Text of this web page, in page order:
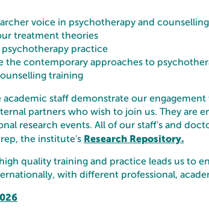
voice in psychotherapy and
treatment theories
practice
the contemporary approaches to
training
academic staff demonstrate our
partners who wish to join us. They are
research events. ​All of our staff's and
the institute's Research Repository.
quality training and practice leads us to
with different professional,